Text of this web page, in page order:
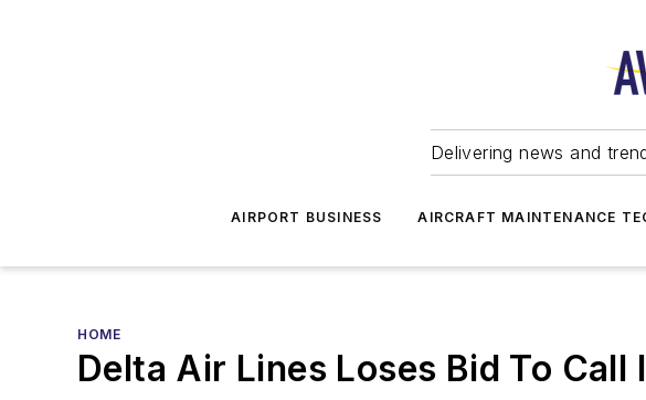
Delivering news and
AIRPORT BUSINESS AIRCRAFT MAINTENANCE
HOME
Delta Air Lines Loses Bid To